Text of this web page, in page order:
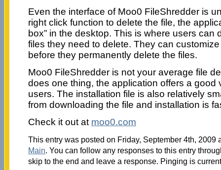
Even the interface of Moo0 FileShredder is
right click function to delete the file, the
box” in the desktop. This is where users can
files they need to delete. They can
before they permanently delete the files.
Moo0 FileShredder is not your average file
does one thing, the application offers a good
users. The installation file is also relatively
from downloading the file and installation is
Check it out at moo0.com
This entry was posted on Friday, September 4th, 2009
Main. You can follow any responses to this entry
skip to the end and leave a response. Pinging is